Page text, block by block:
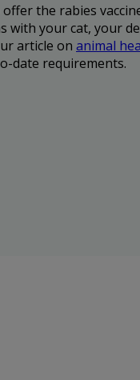
offer the rabies
with your cat, your
article on animal
date requirements.